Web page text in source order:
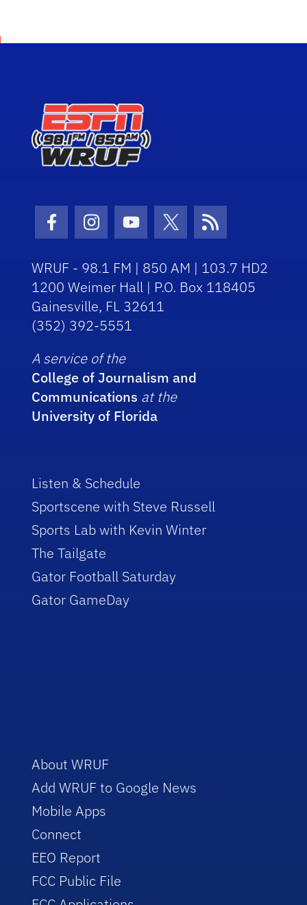
Facebook Icon
Instagram Icon
Youtube Icon
Twitter Icon
RSS Icon
WRUF - 98.1 FM | 850 AM | 103.7 HD2
1200 Weimer Hall | P.O. Box 118405
Gainesville, FL 32611
(352) 392-5551
A service of the
College of Journalism and
Communications at the
University of Florida
Listen & Schedule
Sportscene with Steve Russell
Sports Lab with Kevin Winter
The Tailgate
Gator Football Saturday
Gator GameDay
About WRUF
Add WRUF to Google News
Mobile Apps
Connect
EEO Report
FCC Public File